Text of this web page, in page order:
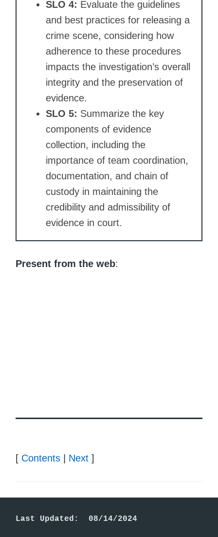
SLO 4: Evaluate the guidelines
and best practices for releasing a
crime scene, considering how
adherence to these procedures
impacts the investigation’s overall
integrity and the preservation of
evidence.
SLO 5: Summarize the key
components of evidence
collection, including the
importance of team coordination,
documentation, and chain of
custody in maintaining the
credibility and admissibility of
evidence in court.
Present from the web:
[ Contents Next ]
Last Updated:  08/14/2024